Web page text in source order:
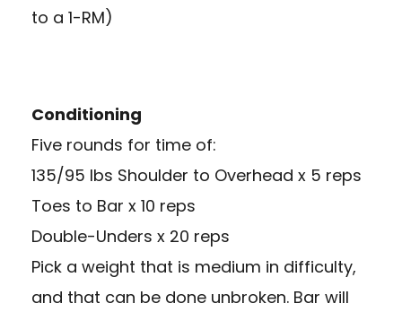
to a 1-RM)
Conditioning
Five rounds for time of:
135/95 lbs Shoulder to Overhead x 5 reps
Toes to Bar x 10 reps
Double-Unders x 20 reps
Pick a weight that is medium in difficulty,
and that can be done unbroken. Bar will